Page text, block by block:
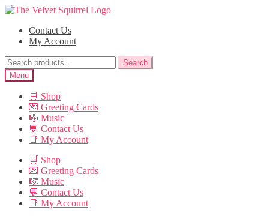
Skip
navigation
Skip
contentContact Us
My Account
Search
for:
Search
Menu
🛒 Shop
💌 Greeting Cards
🎼 Music
💬 Contact Us
📑 My Account
🛒 Shop
💌 Greeting Cards
🎼 Music
💬 Contact Us
📑 My Account